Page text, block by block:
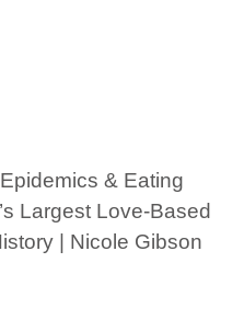
& Eating
Largest Love-Based
| Nicole Gibson